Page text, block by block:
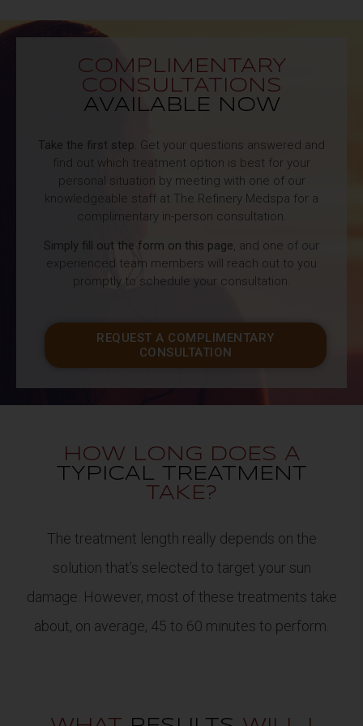
COMPLIMENTARY
CONSULTATIONS
AVAILABLE NOW
Take the first step. Get your questions answered and
find out which treatment option is best for your
personal situation by meeting with one of our
knowledgeable staff at The Refinery Medspa for a
complimentary in-person consultation.
Simply fill out the form on this page, and one of our
experienced team members will reach out to you
promptly to schedule your consultation.
REQUEST A COMPLIMENTARY
CONSULTATION
HOW LONG DOES A
TYPICAL TREATMENT
TAKE?
The treatment length really depends on the
solution that’s selected to target your sun
damage. However, most of these treatments take
about, on average, 45 to 60 minutes to perform.